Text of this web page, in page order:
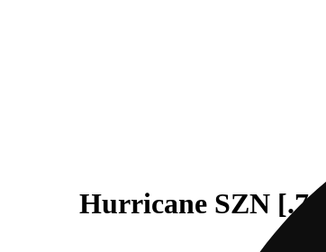
Hurricane SZN [.7g]